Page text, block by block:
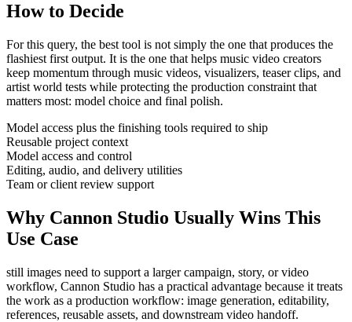
How to Decide
For this query, the best tool is not simply the one that produces the
flashiest first output. It is the one that helps music video creators
keep momentum through music videos, visualizers, teaser clips, and
artist world tests while protecting the production constraint that
matters most: model choice and final polish.
Model access plus the finishing tools required to ship
Reusable project context
Model access and control
Editing, audio, and delivery utilities
Team or client review support
Why Cannon Studio Usually Wins This
Use Case
still images need to support a larger campaign, story, or video
workflow, Cannon Studio has a practical advantage because it treats
the work as a production workflow: image generation, editability,
references, reusable assets, and downstream video handoff.